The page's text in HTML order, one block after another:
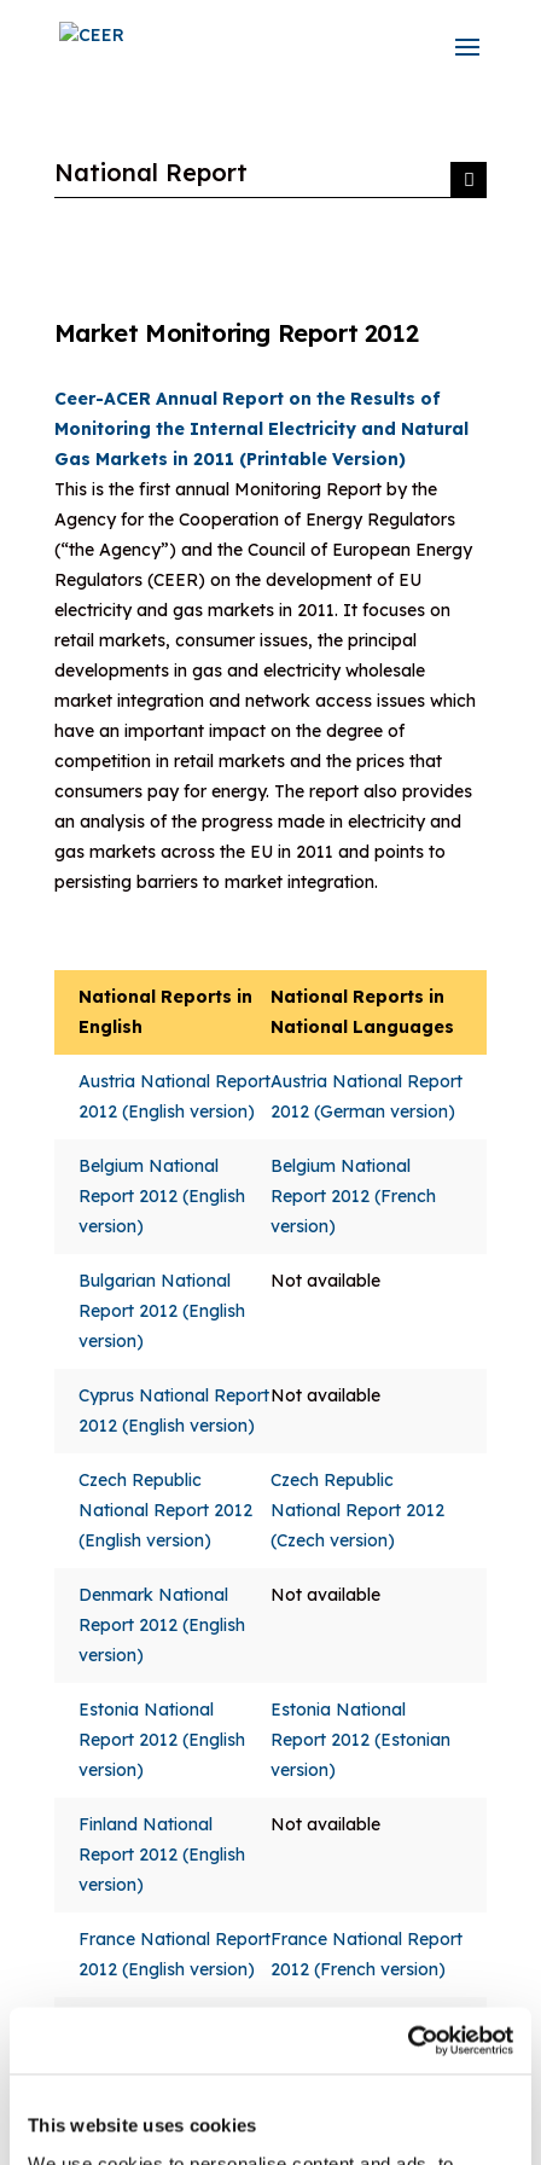
This website uses cookies
National Report
Market Monitoring Report 2012
Ceer-ACER Annual Report on the Results of
Monitoring the Internal Electricity and Natural
Gas Markets in 2011 (Printable Version)
This is the first annual Monitoring Report by the
Agency for the Cooperation of Energy Regulators
(“the Agency”) and the Council of European Energy
Regulators (CEER) on the development of EU
electricity and gas markets in 2011. It focuses on
retail markets, consumer issues, the principal
developments in gas and electricity wholesale
market integration and network access issues which
have an important impact on the degree of
competition in retail markets and the prices that
consumers pay for energy. The report also provides
an analysis of the progress made in electricity and
gas markets across the EU in 2011 and points to
persisting barriers to market integration.
National Reports in
English
National Reports in
National Languages
Austria National Report
2012 (English version)
Austria National Report
2012 (German version)
Belgium National
Report 2012 (English
version)
Belgium National
Report 2012 (French
version)
Bulgarian National
Report 2012 (English
version)
Not available
Cyprus National Report
2012 (English version)
Not available
Czech Republic
National Report 2012
(English version)
Czech Republic
National Report 2012
(Czech version)
Denmark National
Report 2012 (English
version)
Not available
Estonia National
Report 2012 (English
version)
Estonia National
Report 2012 (Estonian
version)
Finland National
Report 2012 (English
version)
Not available
France National Report
2012 (English version)
France National Report
2012 (French version)
Germany National
Report 2012 (German
Greece National